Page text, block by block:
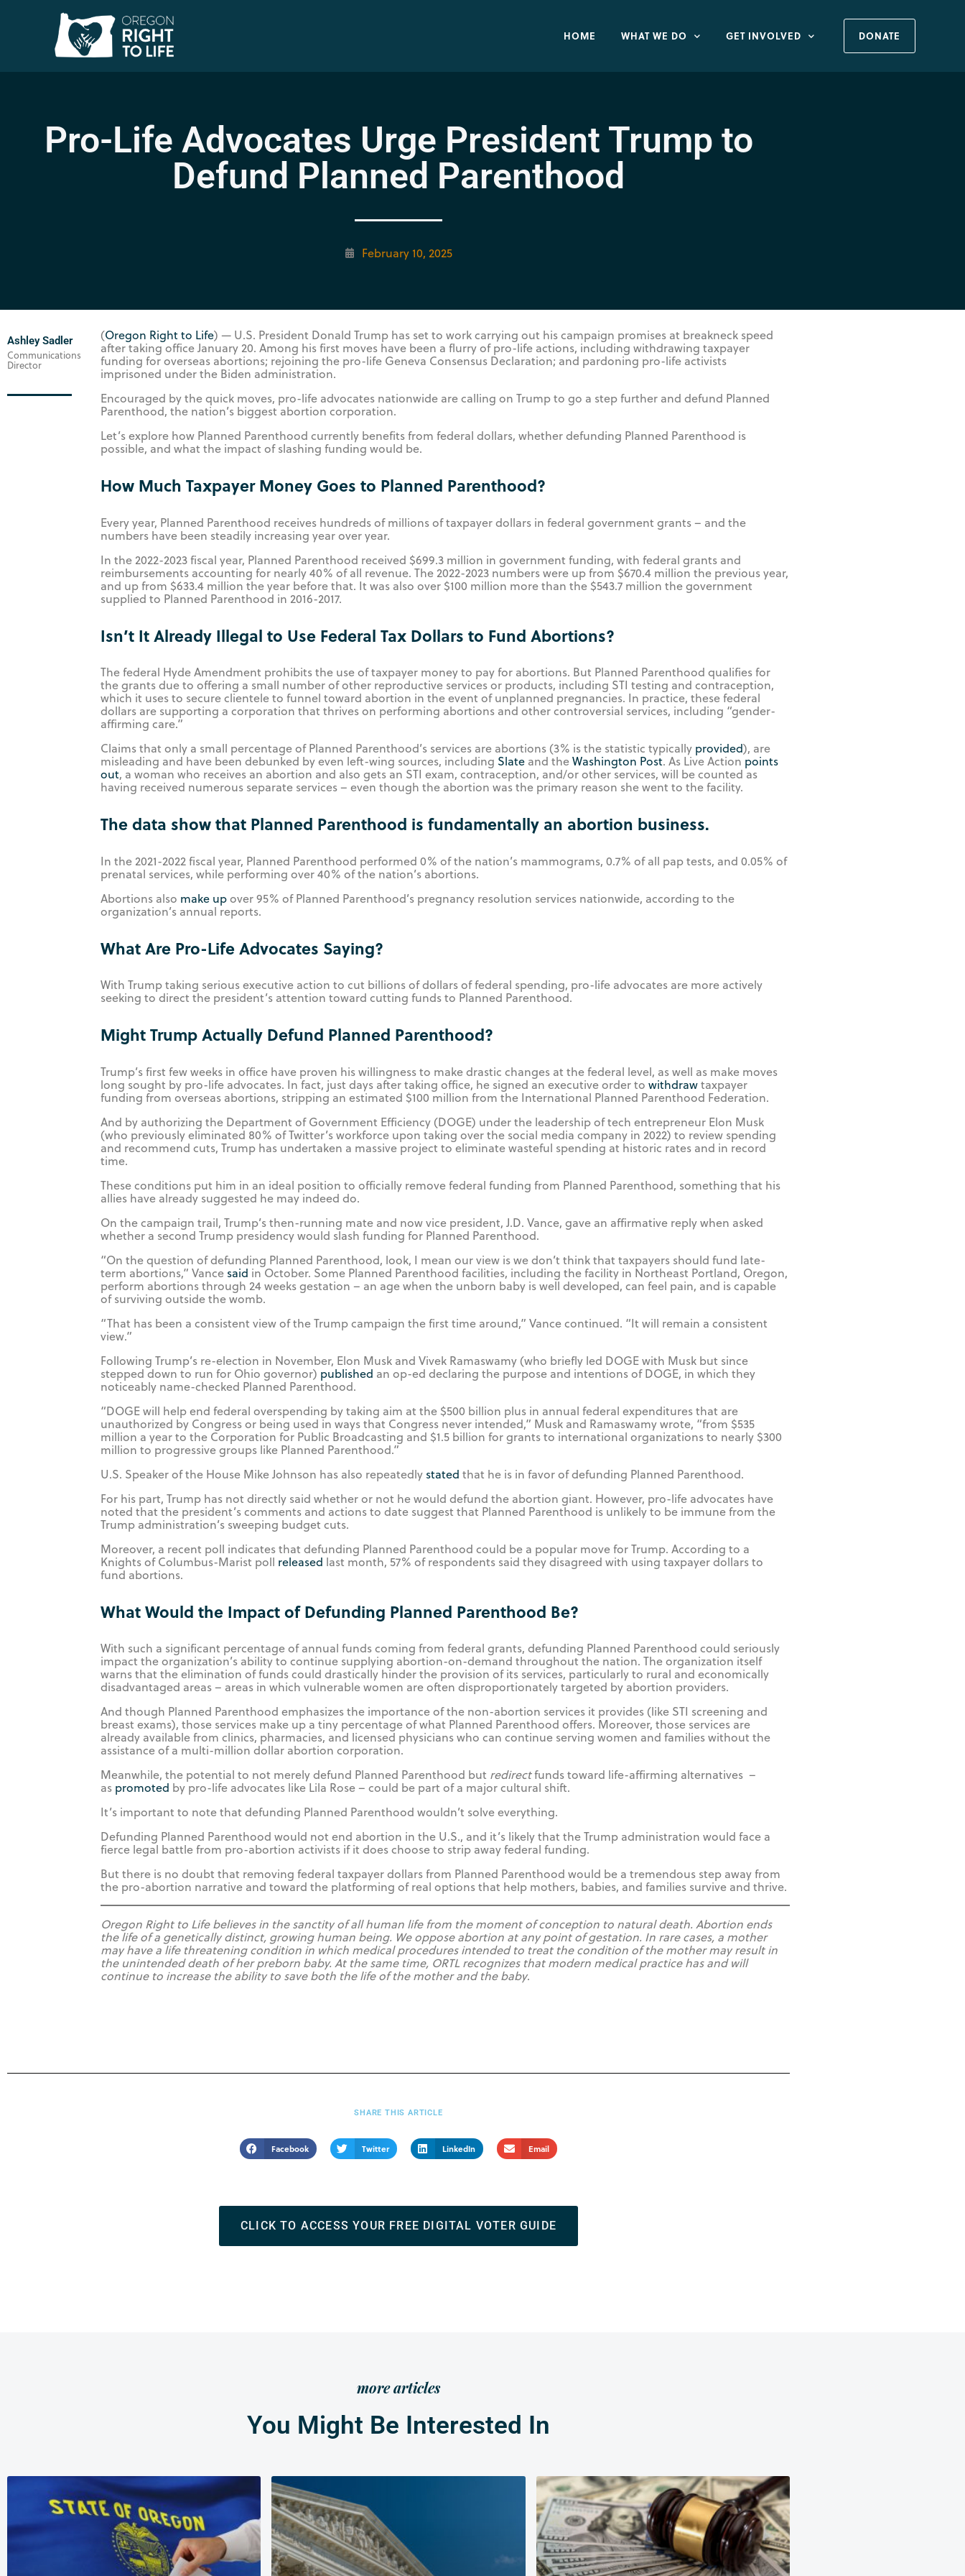
HOME WHAT WE DO GET INVOLVED DONATE
Pro-Life Advocates Urge President Trump to
Defund Planned Parenthood
February 10, 2025
Ashley Sadler
Communications
Director
(Oregon Right to Life) — U.S. President Donald Trump has set to work carrying out his campaign promises at breakneck speed
after taking office January 20. Among his first moves have been a flurry of pro-life actions, including withdrawing taxpayer
funding for overseas abortions; rejoining the pro-life Geneva Consensus Declaration; and pardoning pro-life activists
imprisoned under the Biden administration.
Encouraged by the quick moves, pro-life advocates nationwide are calling on Trump to go a step further and defund Planned
Parenthood, the nation’s biggest abortion corporation.
Let’s explore how Planned Parenthood currently benefits from federal dollars, whether defunding Planned Parenthood is
possible, and what the impact of slashing funding would be.
How Much Taxpayer Money Goes to Planned Parenthood?
Every year, Planned Parenthood receives hundreds of millions of taxpayer dollars in federal government grants – and the
numbers have been steadily increasing year over year.
In the 2022-2023 fiscal year, Planned Parenthood received $699.3 million in government funding, with federal grants and
reimbursements accounting for nearly 40% of all revenue. The 2022-2023 numbers were up from $670.4 million the previous year,
and up from $633.4 million the year before that. It was also over $100 million more than the $543.7 million the government
supplied to Planned Parenthood in 2016-2017.
Isn’t It Already Illegal to Use Federal Tax Dollars to Fund Abortions?
The federal Hyde Amendment prohibits the use of taxpayer money to pay for abortions. But Planned Parenthood qualifies for
the grants due to offering a small number of other reproductive services or products, including STI testing and contraception,
which it uses to secure clientele to funnel toward abortion in the event of unplanned pregnancies. In practice, these federal
dollars are supporting a corporation that thrives on performing abortions and other controversial services, including “gender-
affirming care.”
Claims that only a small percentage of Planned Parenthood’s services are abortions (3% is the statistic typically provided), are
misleading and have been debunked by even left-wing sources, including Slate and theWashington Post. As Live Action points
out, a woman who receives an abortion and also gets an STI exam, contraception, and/or other services, will be counted as
having received numerous separate services – even though the abortion was the primary reason she went to the facility.
The data show that Planned Parenthood is fundamentally an abortion business.
In the 2021-2022 fiscal year, Planned Parenthood performed 0% of the nation’s mammograms, 0.7% of all pap tests, and 0.05% of
prenatal services, while performing over 40% of the nation’s abortions.
Abortions also make upover 95% of Planned Parenthood’s pregnancy resolution services nationwide, according to the
organization’s annual reports.
What Are Pro-Life Advocates Saying?
With Trump taking serious executive action to cut billions of dollars of federal spending, pro-life advocates are more actively
seeking to direct the president’s attention toward cutting funds to Planned Parenthood.
Might Trump Actually Defund Planned Parenthood?
Trump’s first few weeks in office have proven his willingness to make drastic changes at the federal level, as well as make moves
long sought by pro-life advocates. In fact, just days after taking office, he signed an executive order towithdrawtaxpayer
funding from overseas abortions, stripping an estimated $100 million from the International Planned Parenthood Federation.
And by authorizing the Department of Government Efficiency (DOGE) under the leadership of tech entrepreneur Elon Musk
(who previously eliminated 80% of Twitter’s workforce upon taking over the social media company in 2022) to review spending
and recommend cuts, Trump has undertaken a massive project to eliminate wasteful spending at historic rates and in record
time.
These conditions put him in an ideal position to officially remove federal funding from Planned Parenthood, something that his
allies have already suggested he may indeed do.
On the campaign trail, Trump’s then-running mate and now vice president, J.D. Vance, gave an affirmative reply when asked
whether a second Trump presidency would slash funding for Planned Parenthood.
“On the question of defunding Planned Parenthood, look, I mean our view is we don’t think that taxpayers should fund late-
term abortions,” Vance said in October. Some Planned Parenthood facilities, including the facility in Northeast Portland, Oregon,
perform abortions through 24 weeks gestation – an age when the unborn baby is well developed, can feel pain, and is capable
of surviving outside the womb.
“That has been a consistent view of the Trump campaign the first time around,” Vance continued. “It will remain a consistent
view.”
Following Trump’s re-election in November, Elon Musk and Vivek Ramaswamy (who briefly led DOGE with Musk but since
stepped down to run for Ohio governor) published an op-ed declaring the purpose and intentions of DOGE, in which they
noticeably name-checked Planned Parenthood.
“DOGE will help end federal overspending by taking aim at the $500 billion plus in annual federal expenditures that are
unauthorized by Congress or being used in ways that Congress never intended,” Musk and Ramaswamy wrote, “from $535
million a year to the Corporation for Public Broadcasting and $1.5 billion for grants to international organizations to nearly $300
million to progressive groups like Planned Parenthood.”
U.S. Speaker of the House Mike Johnson has also repeatedly stated that he is in favor of defunding Planned Parenthood.
For his part, Trump has not directly said whether or not he would defund the abortion giant. However, pro-life advocates have
noted that the president’s comments and actions to date suggest that Planned Parenthood is unlikely to be immune from the
Trump administration’s sweeping budget cuts.
Moreover, a recent poll indicates that defunding Planned Parenthood could be a popular move for Trump. According to a
Knights of Columbus-Marist poll released last month, 57% of respondents said they disagreed with using taxpayer dollars to
fund abortions.
What Would the Impact of Defunding Planned Parenthood Be?
With such a significant percentage of annual funds coming from federal grants, defunding Planned Parenthood could seriously
impact the organization’s ability to continue supplying abortion-on-demand throughout the nation. The organization itself
warns that the elimination of funds could drastically hinder the provision of its services, particularly to rural and economically
disadvantaged areas – areas in which vulnerable women are often disproportionately targeted by abortion providers.
And though Planned Parenthood emphasizes the importance of the non-abortion services it provides (like STI screening and
breast exams), those services make up a tiny percentage of what Planned Parenthood offers. Moreover, those services are
already available from clinics, pharmacies, and licensed physicians who can continue serving women and families without the
assistance of a multi-million dollar abortion corporation.
Meanwhile, the potential to not merely defund Planned Parenthood but redirectfunds toward life-affirming alternatives –
as promoted by pro-life advocates like Lila Rose – could be part of a major cultural shift.
It’s important to note that defunding Planned Parenthood wouldn’t solve everything.
Defunding Planned Parenthood would not end abortion in the U.S., and it’s likely that the Trump administration would face a
fierce legal battle from pro-abortion activists if it does choose to strip away federal funding.
But there is no doubt that removing federal taxpayer dollars from Planned Parenthood would be a tremendous step away from
the pro-abortion narrative and toward the platforming of real options that help mothers, babies, and families survive and thrive.
Oregon Right to Life believes in the sanctity of all human life from the moment of conception to natural death. Abortion ends
the life of a genetically distinct, growing human being. We oppose abortion at any point of gestation. In rare cases, a mother
may have a life threatening condition in which medical procedures intended to treat the condition of the mother may result in
the unintended death of her preborn baby. At the same time, ORTL recognizes that modern medical practice has and will
continue to increase the ability to save both the life of the mother and the baby.
SHARE THIS ARTICLE
Facebook Twitter LinkedIn Email
CLICK TO ACCESS YOUR FREE DIGITAL VOTER GUIDE
more articles
You Might Be Interested In